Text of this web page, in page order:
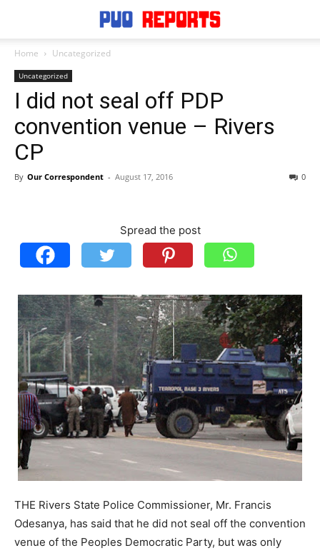
Home Uncategorized
Uncategorized
I did not seal off PDP
convention venue – Rivers
CP
By Our Correspondent - August 17, 2016 0
Spread the post
THE Rivers State Police Commissioner, Mr. Francis
Odesanya, has said that he did not seal off the convention
venue of the Peoples Democratic Party, but was only